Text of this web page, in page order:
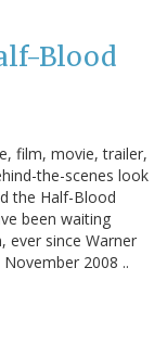
Blood
film, movie, trailer,
the-scenes look
the Half-Blood
been waiting
ever since Warner
2008 ..